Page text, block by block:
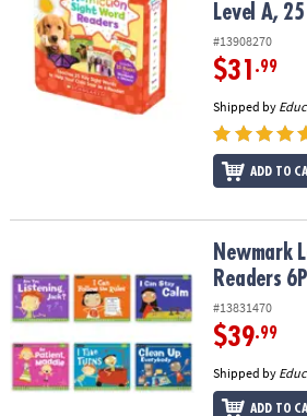
Level A,
#13908270
$31 .99
Shipped by
ADD TO
Newmark Learning Myself Readers 6Pk
Newmark
Readers
#13831470
$39.99
Shipped by
ADD TO